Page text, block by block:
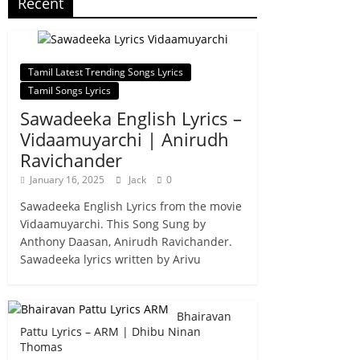
Tamil Latest Trending Songs Lyrics
Tamil Songs Lyrics
Sawadeeka English Lyrics –
Vidaamuyarchi | Anirudh
Ravichander
January 16, 2025 Jack 0
Sawadeeka English Lyrics from the movie
Vidaamuyarchi. This Song Sung by
Anthony Daasan, Anirudh Ravichander.
Sawadeeka lyrics written by Arivu
Bhairavan
Pattu Lyrics – ARM | Dhibu Ninan
Thomas